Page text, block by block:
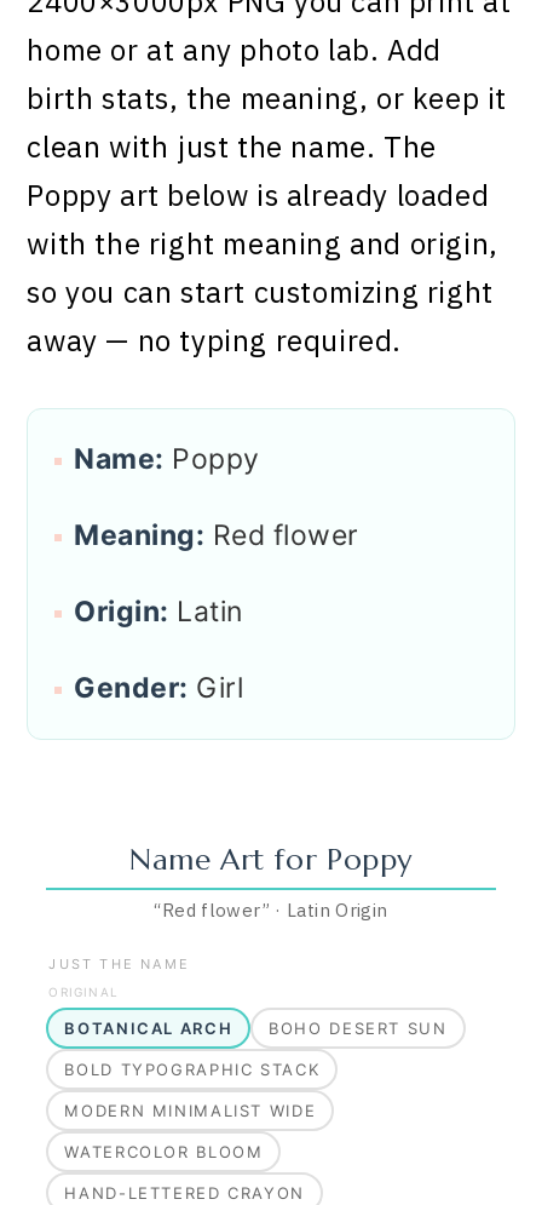
home or at any photo lab. Add
birth stats, the meaning, or keep it
clean with just the name. The
Poppy art below is already loaded
with the right meaning and origin,
so you can start customizing right
away — no typing required.
Name: Poppy
Meaning: Red flower
Origin: Latin
Gender: Girl
Name Art for Poppy
“Red flower” · Latin Origin
JUST THE NAME
ORIGINAL
BOTANICAL ARCH BOHO DESERT SUN
BOLD TYPOGRAPHIC STACK
MODERN MINIMALIST WIDE
WATERCOLOR BLOOM
HAND-LETTERED CRAYON